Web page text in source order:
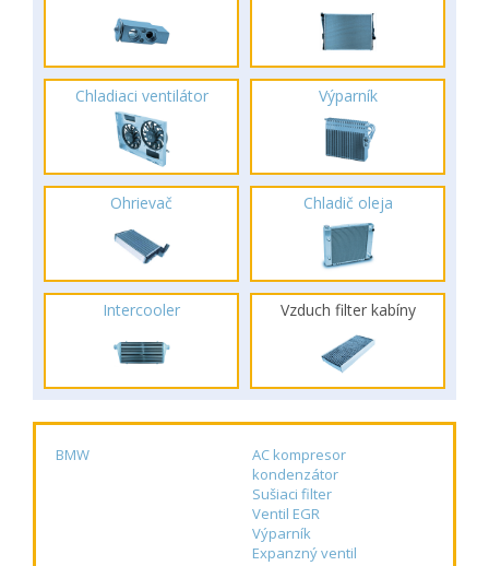
Chladiaci ventilátor Výparník
Ohrievač Chladič oleja
Intercooler Vzduch filter kabíny
BMW
AC kompresor
kondenzátor
Sušiaci filter
Ventil EGR
Výparník
Expanzný ventil